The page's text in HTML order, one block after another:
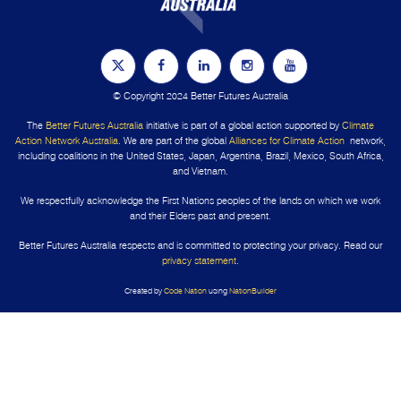
© Copyright 2024 Better Futures Australia
The Better Futures Australia initiative is part of a global action supported by Climate
Action Network Australia. We are part of the global Alliances for Climate Action network,
including coalitions in the United States, Japan, Argentina, Brazil, Mexico, South Africa,
and Vietnam.
We respectfully acknowledge the First Nations peoples of the lands on which we work
and their Elders past and present.
Better Futures Australia respects and is committed to protecting your privacy. Read our
privacy statement.
Created byCode NationusingNationBuilder